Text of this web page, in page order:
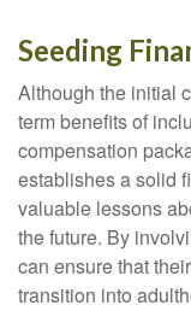
Seeding
Although the initial
term benefits of
compensation
establishes a solid
valuable lessons
the future. By
can ensure that
transition into